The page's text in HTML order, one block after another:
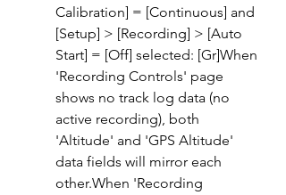
Calibration] = [Continuous] and
[Setup] > [Recording] > [Auto
Start] = [Off] selected: [Gr]When
'Recording Controls' page
shows no track log data (no
active recording), both
'Altitude' and 'GPS Altitude'
data fields will mirror each
other.When 'Recording